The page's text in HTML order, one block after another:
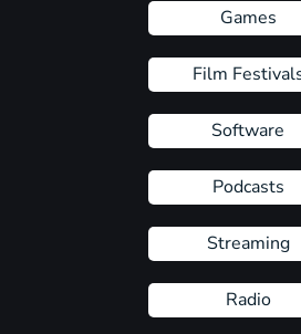
Games
Film
Software
Podcasts
Streaming
Radio